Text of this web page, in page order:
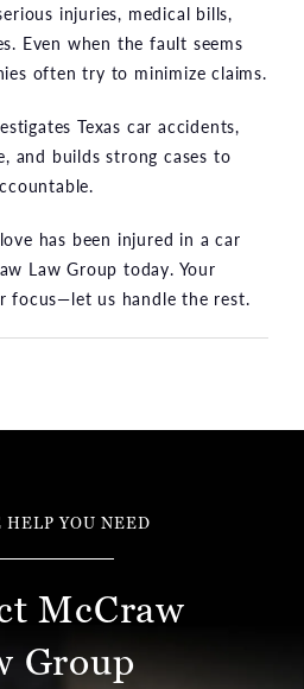
injuries, medical bills,
Even when the fault seems
often try to minimize claims.
Texas car accidents,
and builds strong cases to
has been injured in a car
Law Group today. Your
focus—let us handle the rest.
HELP YOU NEED
McCraw
Group